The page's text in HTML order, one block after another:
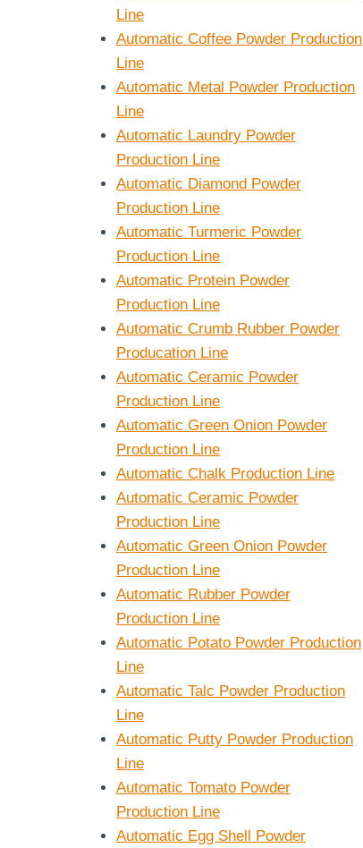
Line
Automatic Coffee Powder Production
Line
Automatic Metal Powder Production
Line
Automatic Laundry Powder
Production Line
Automatic Diamond Powder
Production Line
Automatic Turmeric Powder
Production Line
Automatic Protein Powder
Production Line
Automatic Crumb Rubber Powder
Producation Line
Automatic Ceramic Powder
Production Line
Automatic Green Onion Powder
Production Line
Automatic Chalk Production Line
Automatic Ceramic Powder
Production Line
Automatic Green Onion Powder
Production Line
Automatic Rubber Powder
Production Line
Automatic Potato Powder Production
Line
Automatic Talc Powder Production
Line
Automatic Putty Powder Production
Line
Automatic Tomato Powder
Production Line
Automatic Egg Shell Powder